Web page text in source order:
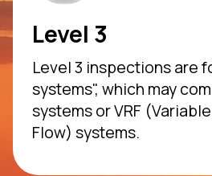
Level 3
Level 3 inspections are
systems", which may
systems or VRF
Flow) systems.